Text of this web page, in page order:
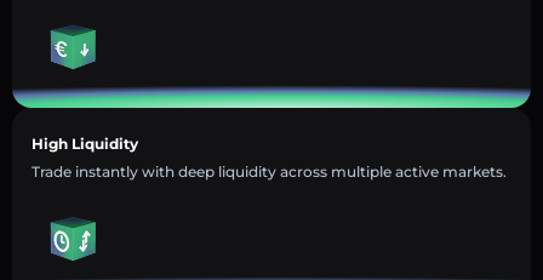
High Liquidity
Trade instantly with deep liquidity across multiple active markets.